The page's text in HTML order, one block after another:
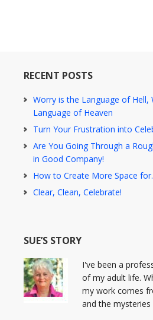
RECENT POSTS
Worry is the Language of Hell,
Language of Heaven
Turn Your Frustration into
Are You Going Through a
in Good Company!
How to Create More Space
Clear, Clean, Celebrate!
SUE’S STORY
I've been a
of my adult life.
my work comes
and the mysteries